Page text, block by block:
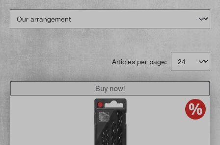
Articles per page:
Buy now!